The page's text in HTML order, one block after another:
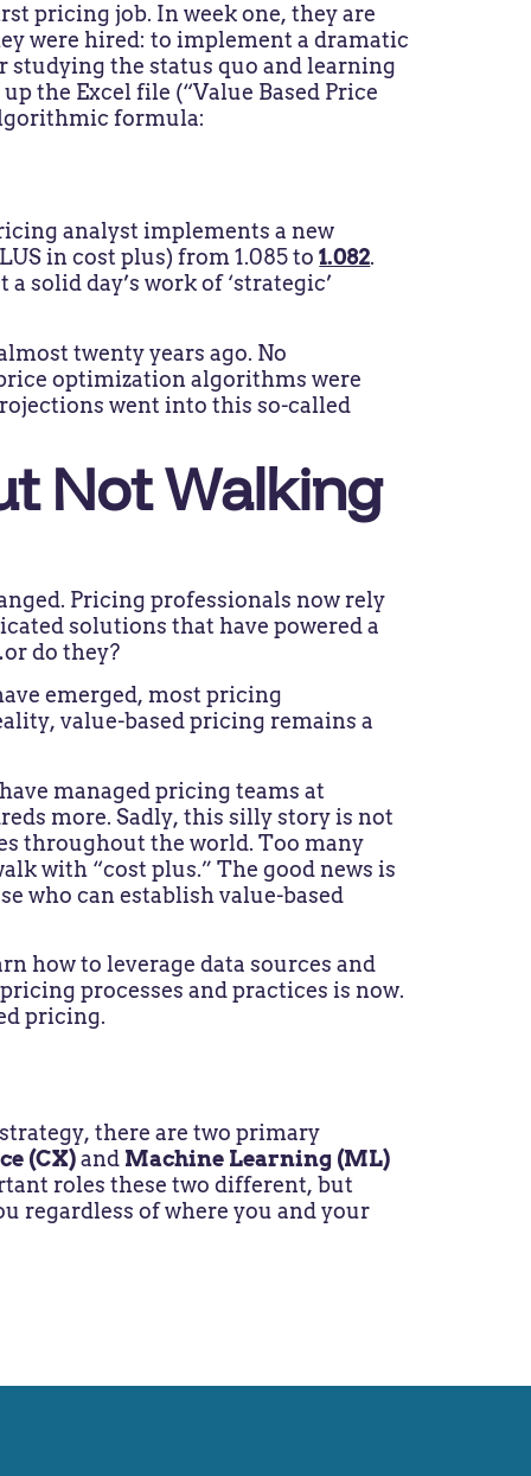
pricing job. In week one, they are
were hired: to implement a dramatic
studying the status quo and learning
the Excel file (“Value Based Price
formula:
analyst implements a new
in cost plus) from 1.085 to1.082.
solid day’s work of ‘strategic’
twenty years ago. No
optimization algorithms were
went into this so-called
Not Walking
Pricing professionals now rely
solutions that have powered a
do they?
emerged, most pricing
value-based pricing remains a
managed pricing teams at
more. Sadly, this silly story is not
throughout the world. Too many
with “cost plus.” The good news is
who can establish value-based
how to leverage data sources and
processes and practices is now.
pricing.
there are two primary
(CX)and Machine Learning (ML)
roles these two different, but
regardless of where you and your